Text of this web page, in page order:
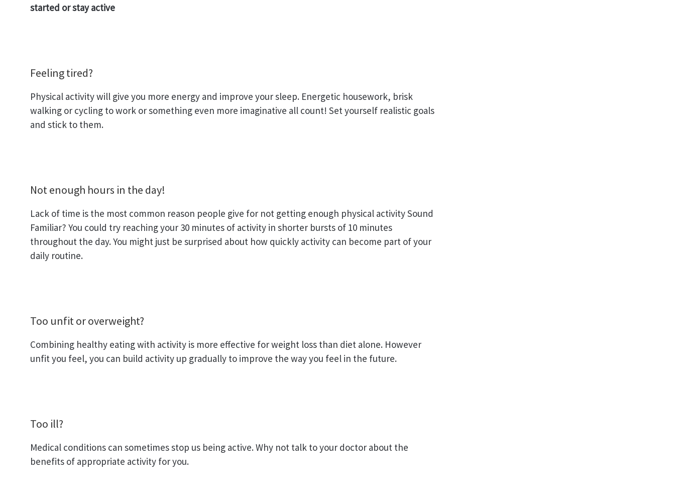
started or stay active
Feeling tired?
Physical activity will give you more energy and improve your sleep. Energetic housework, brisk
walking or cycling to work or something even more imaginative all count! Set yourself realistic goals
and stick to them.
Not enough hours in the day!
Lack of time is the most common reason people give for not getting enough physical activity Sound
Familiar? You could try reaching your 30 minutes of activity in shorter bursts of 10 minutes
throughout the day. You might just be surprised about how quickly activity can become part of your
daily routine.
Too unfit or overweight?
Combining healthy eating with activity is more effective for weight loss than diet alone. However
unfit you feel, you can build activity up gradually to improve the way you feel in the future.
Too ill?
Medical conditions can sometimes stop us being active. Why not talk to your doctor about the
benefits of appropriate activity for you.